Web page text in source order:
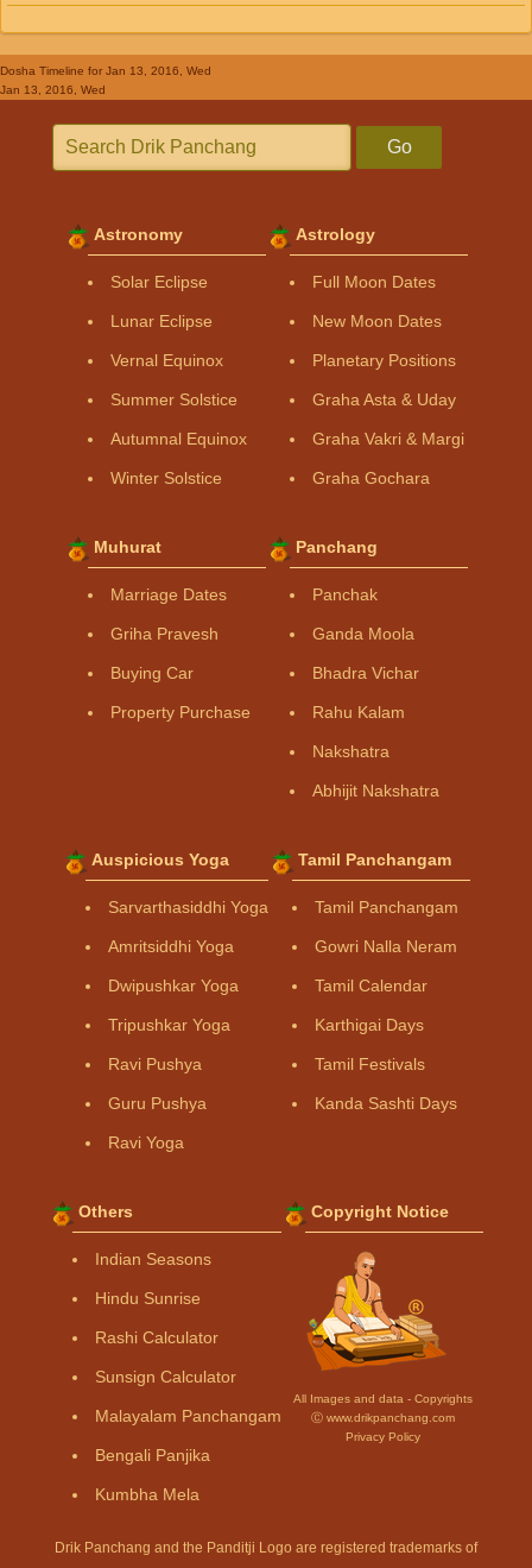
Dosha Timeline for Jan 13, 2016, Wed
Jan 13, 2016, Wed
Go
Astronomy
Solar Eclipse
Lunar Eclipse
Vernal Equinox
Summer Solstice
Autumnal Equinox
Winter Solstice
Astrology
Full Moon Dates
New Moon Dates
Planetary Positions
Graha Asta & Uday
Graha Vakri & Margi
Graha Gochara
Muhurat
Marriage Dates
Griha Pravesh
Buying Car
Property Purchase
Panchang
Panchak
Ganda Moola
Bhadra Vichar
Rahu Kalam
Nakshatra
Abhijit Nakshatra
Auspicious Yoga
Sarvarthasiddhi Yoga
Amritsiddhi Yoga
Dwipushkar Yoga
Tripushkar Yoga
Ravi Pushya
Guru Pushya
Ravi Yoga
Tamil Panchangam
Tamil Panchangam
Gowri Nalla Neram
Tamil Calendar
Karthigai Days
Tamil Festivals
Kanda Sashti Days
Others
Indian Seasons
Hindu Sunrise
Rashi Calculator
Sunsign Calculator
Malayalam Panchangam
Bengali Panjika
Kumbha Mela
Copyright Notice
All Images and data - Copyrights
Ⓒ www.drikpanchang.com
Privacy Policy
Drik Panchang and the Panditji Logo are registered trademarks of